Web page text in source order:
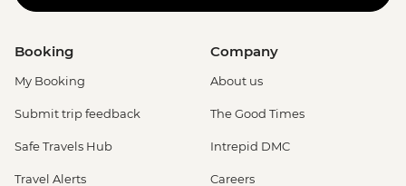
Booking
My Booking
Submit trip feedback
Safe Travels Hub
Travel Alerts
Company
About us
The Good Times
Intrepid DMC
Careers